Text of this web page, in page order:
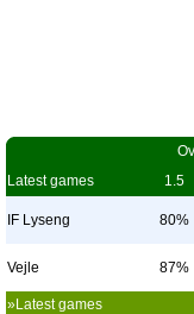
Latest games
1.5
IF Lyseng 80%
Vejle 87%
»Latest games